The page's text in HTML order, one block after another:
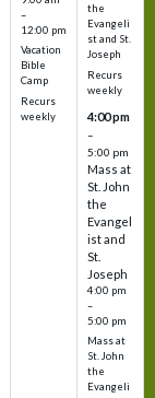
–
12:00 pm
Vacation
Bible
Camp
Recurs
weekly
the
Evangeli
st and St.
Joseph
Recurs
weekly
4:00 pm
–
5:00 pm
Mass at
St. John
the
Evangel
ist and
St.
Joseph
4:00 pm
–
5:00 pm
Mass at
St. John
the
Evangeli